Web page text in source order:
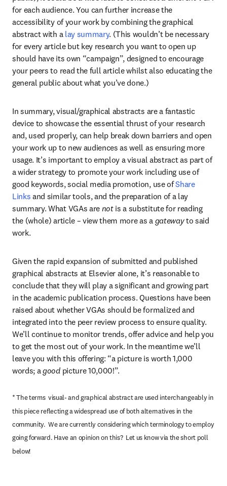
for each audience. You can further increase the
accessibility of your work by combining the graphical
abstract with a lay summary. (This wouldn’t be necessary
for every article but key research you want to open up
should have its own “campaign”, designed to encourage
your peers to read the full article whilst also educating the
general public about what you’ve done.)
In summary, visual/graphical abstracts are a fantastic
device to showcase the essential thrust of your research
and, used properly, can help break down barriers and open
your work up to new audiences as well as ensuring more
usage. It’s important to employ a visual abstract as part of
a wider strategy to promote your work including use of
good keywords, social media promotion, use of Share
Links and similar tools, and the preparation of a lay
summary. What VGAs are not is a substitute for reading
the (whole) article – view them more as a gateway to said
work.
Given the rapid expansion of submitted and published
graphical abstracts at Elsevier alone, it’s reasonable to
conclude that they will play a significant and growing part
in the academic publication process. Questions have been
raised about whether VGAs should be formalized and
integrated into the peer review process to ensure quality.
We’ll continue to monitor trends, offer advice and help you
to get the most out of your work. In the meantime we’ll
leave you with this offering: “a picture is worth 1,000
words; a good picture 10,000!”.
* The terms  visual- and graphical abstract are used interchangeably in
this piece reflecting a widespread use of both alternatives in the
community.  We are currently considering which terminology to employ
going forward. Have an opinion on this?  Let us know via the short poll
below!